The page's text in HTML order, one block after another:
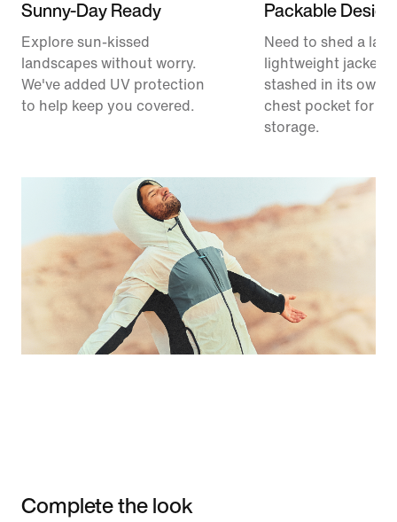
Sunny-Day Ready
Explore sun-kissed
landscapes without worry.
We've added UV protection
to help keep you covered.
Packable Design
Need to shed a
lightweight jacket
stashed in its own
chest pocket for
storage.
Complete the look